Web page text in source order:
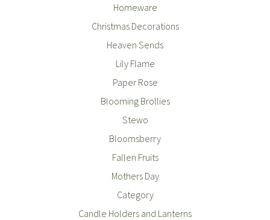
Homeware
Christmas Decorations
Heaven Sends
Lily Flame
Paper Rose
Blooming Brollies
Stewo
Bloomsberry
Fallen Fruits
Mothers Day
Category
Candle Holders and Lanterns